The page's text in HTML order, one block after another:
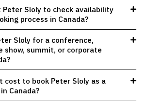
Peter Sloly to check availability
process in Canada?
Sloly for a conference,
show, summit, or corporate
cost to book Peter Sloly as a
Canada?